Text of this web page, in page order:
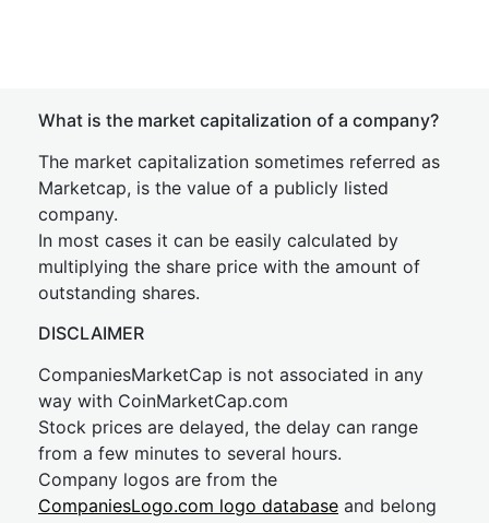
What is the market capitalization of a company?
The market capitalization sometimes referred as
Marketcap, is the value of a publicly listed
company.
In most cases it can be easily calculated by
multiplying the share price with the amount of
outstanding shares.
DISCLAIMER
CompaniesMarketCap is not associated in any
way with CoinMarketCap.com
Stock prices are delayed, the delay can range
from a few minutes to several hours.
Company logos are from the
CompaniesLogo.com logo database and belong